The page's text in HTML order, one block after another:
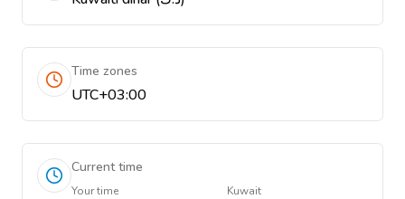
Time zones
UTC+03:00
Current time
Your time Kuwait